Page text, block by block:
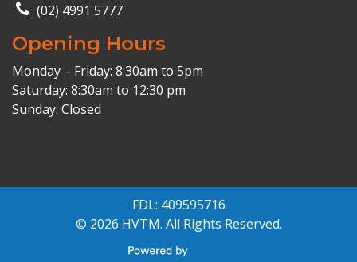
(02) 4991 5777
Opening Hours
Monday – Friday: 8:30am to 5pm
Saturday: 8:30am to 12:30 pm
Sunday: Closed
FDL: 409595716
© 2026 HVTM. All Rights Reserved.